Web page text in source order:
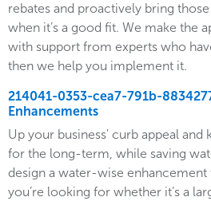
rebates and proactively bring
when it’s a good fit. We make the
with support from experts who
then we help you implement it.
214041-0353-cea7-791b-
Enhancements
Up your business' curb appeal and
for the long-term, while saving
design a water-wise enhancement
you’re looking for whether it’s a